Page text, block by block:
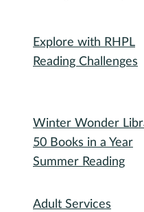
Winter Wonder
50 Books in a Year
Summer Reading
Explore with RHPL
Reading Challenges
Adult Services